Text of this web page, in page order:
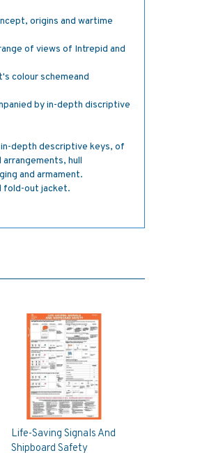
origins and wartime
of views of Intrepid and
colour schemeand
by in-depth discriptive
depth descriptive keys, of
hull
and armament.
fold-out jacket.
Life-Saving Signals And
Shipboard Safety